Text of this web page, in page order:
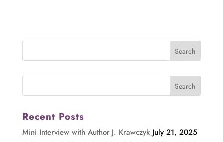
Recent Posts
Mini Interview with Author J. Krawczyk July 21, 2025